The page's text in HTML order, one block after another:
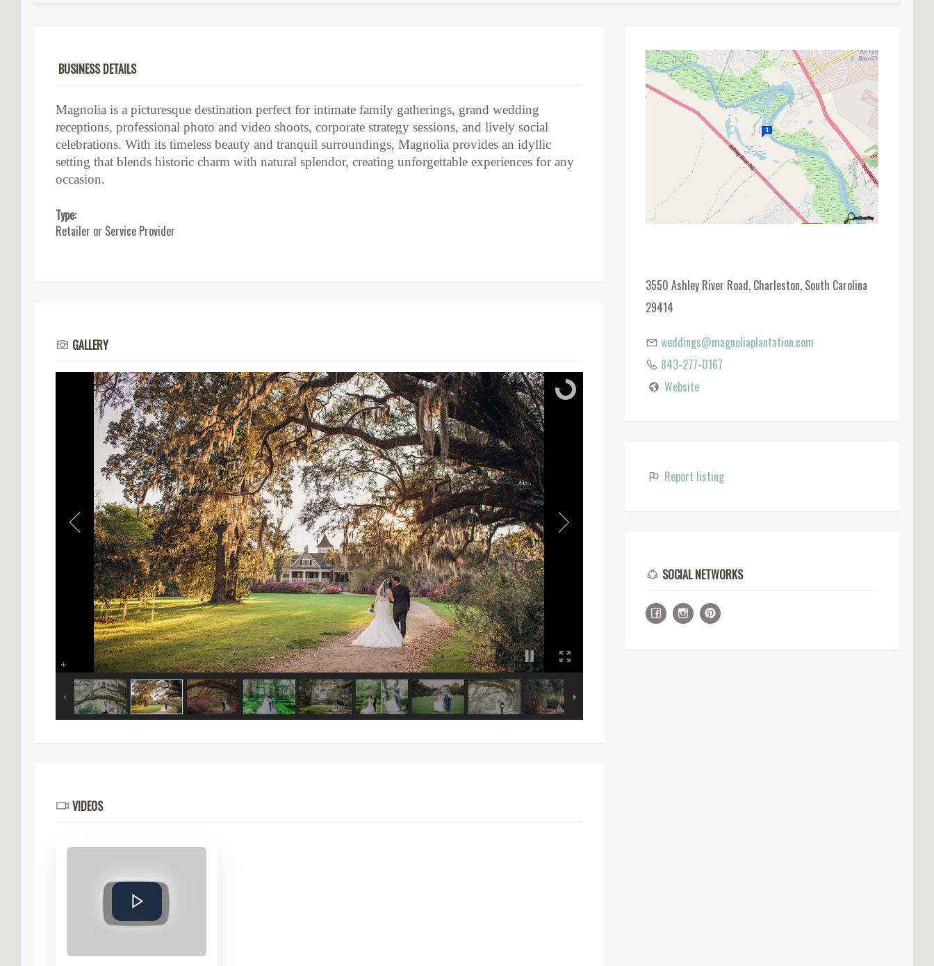
BUSINESS DETAILS
Magnolia is a picturesque destination perfect for intimate family gatherings, grand wedding
receptions, professional photo and video shoots, corporate strategy sessions, and lively social
celebrations. With its timeless beauty and tranquil surroundings, Magnolia provides an idyllic
setting that blends historic charm with natural splendor, creating unforgettable experiences for any
occasion.
Type:
Retailer or Service Provider
GALLERY
VIDEOS
3550 Ashley River Road, Charleston, South Carolina
29414
weddings@magnoliaplantation.com
843-277-0167
Website
Report listing
SOCIAL NETWORKS